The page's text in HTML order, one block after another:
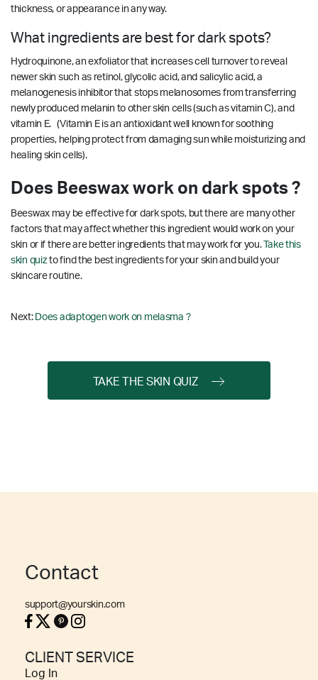
thickness, or appearance in any way.
What ingredients are best for dark spots?
Hydroquinone, an exfoliator that increases cell turnover to reveal
newer skin such as retinol, glycolic acid, and salicylic acid, a
melanogenesis inhibitor that stops melanosomes from transferring
newly produced melanin to other skin cells (such as vitamin C), and
vitamin E. (Vitamin E is an antioxidant well known for soothing
properties, helping protect from damaging sun while moisturizing and
healing skin cells).
Does Beeswax work on dark spots ?
Beeswax may be effective for dark spots, but there are many other
factors that may affect whether this ingredient would work on your
skin or if there are better ingredients that may work for you.Take this
skin quizto find the best ingredients for your skin and build your
skincare routine.
Next: Does adaptogen work on melasma ?
TAKE THE SKIN QUIZ
Contact
support@yourskin.com
CLIENT SERVICE
Log In